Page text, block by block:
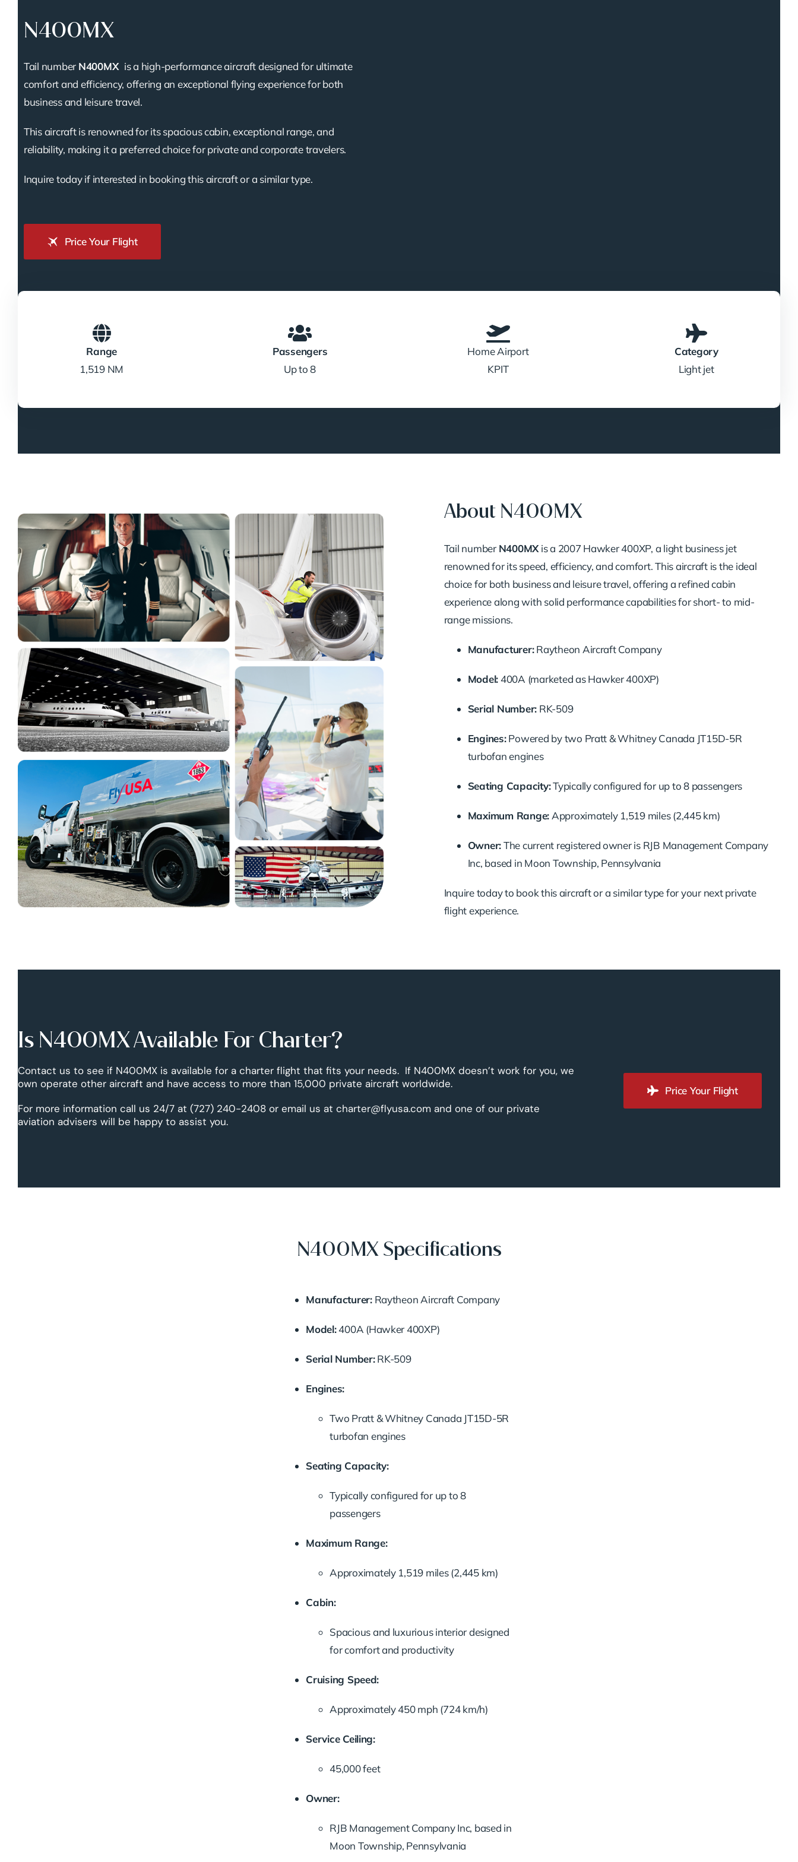
N400MX
Tail number N400MX is a high-performance aircraft designed for ultimate
comfort and efficiency, offering an exceptional flying experience for both
business and leisure travel.
This aircraft is renowned for its spacious cabin, exceptional range, and
reliability, making it a preferred choice for private and corporate travelers.
Inquire today if interested in booking this aircraft or a similar type.
Price Your Flight
Range
1,519 NM
Passengers
Up to 8
Home Airport
KPIT
Category
Light jet
About N400MX
Tail number N400MX is a 2007 Hawker 400XP, a light business jet
renowned for its speed, efficiency, and comfort.This aircraft is the ideal
choice for both business and leisure travel, offering a refined cabin
experience along with solid performance capabilities for short- to mid-
range missions.
Manufacturer: Raytheon Aircraft Company
Model:400A (marketed as Hawker 400XP)
Serial Number: RK-509
Engines: Powered by two Pratt & Whitney Canada JT15D-5R
turbofan engines
Seating Capacity:Typically configured for up to 8 passengers
Maximum Range: Approximately 1,519 miles (2,445 km)
Owner:The current registered owner is RJB Management Company
Inc, based in Moon Township, Pennsylvania
Inquire today to book this aircraft or a similar type for your next private
flight experience.
Is N400MX Available For Charter?
Contact us to see if N400MX is available for a charter flight that fits your needs. If N400MX doesn’t work for you, we
own operate other aircraft and have access to more than 15,000 private aircraft worldwide.
For more information call us 24/7 at (727) 240-2408 or email us at charter@flyusa.com and one of our private
aviation advisers will be happy to assist you.
Price Your Flight
N400MX Specifications
Manufacturer: Raytheon Aircraft Company
Model:400A (Hawker 400XP)
Serial Number: RK-509
Engines:
Two Pratt & Whitney Canada JT15D-5R
turbofan engines
Seating Capacity:
Typically configured for up to 8
passengers
Maximum Range:
Approximately 1,519 miles (2,445 km)
Cabin:
Spacious and luxurious interior designed
for comfort and productivity
Cruising Speed:
Approximately 450 mph (724 km/h)
Service Ceiling:
45,000 feet
Owner:
RJB Management Company Inc, based in
Moon Township, Pennsylvania